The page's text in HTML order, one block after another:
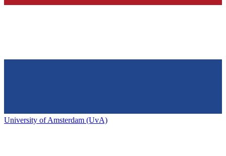
University of Amsterdam (UvA)